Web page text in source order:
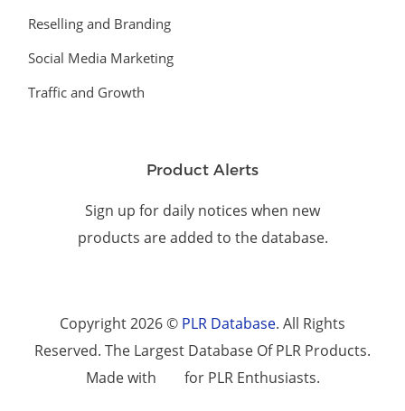
Reselling and Branding
Social Media Marketing
Traffic and Growth
Product Alerts
Sign up for daily notices when new
products are added to the database.
Copyright 2026 © PLR Database. All Rights
Reserved. The Largest Database Of PLR Products.
Made with
for PLR Enthusiasts.